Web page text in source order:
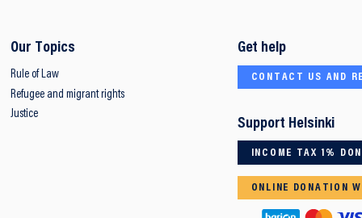
Our Topics
Rule of Law
Refugee and migrant rights
Justice
Get help
CONTACT US AND
Support Helsinki
INCOME TAX 1%
ONLINE DONATION